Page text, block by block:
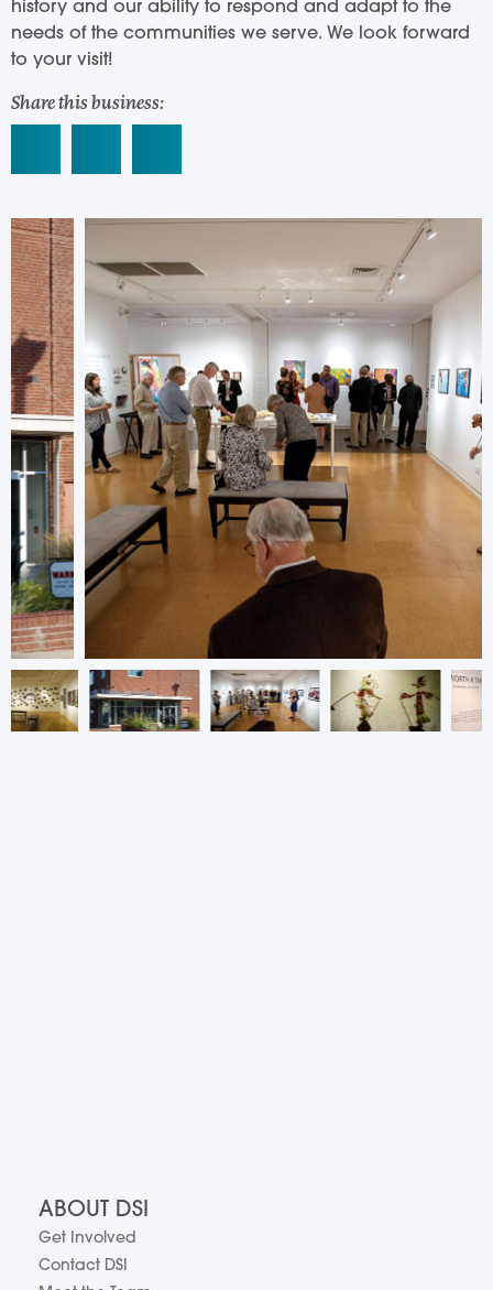
history and our ability to respond and adapt to the
needs of the communities we serve. We look forward
to your visit!
Share this business:
ABOUT DSI
Get Involved
Contact DSI